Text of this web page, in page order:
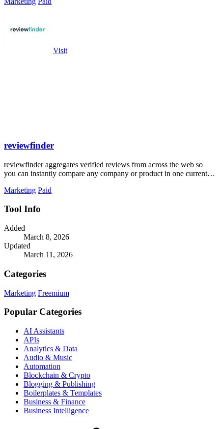
Visit
reviewfinder
reviewfinder aggregates verified reviews from across the web so
you can instantly compare any company or product in one current
Marketing Paid
Tool Info
Added
March 8, 2026
Updated
March 11, 2026
Categories
Marketing Freemium
Popular Categories
AI Assistants
APIs
Analytics & Data
Audio & Music
Automation
Blockchain & Crypto
Blogging & Publishing
Boilerplates & Templates
Business & Finance
Business Intelligence